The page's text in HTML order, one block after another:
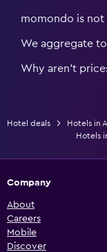
momondo is not
We aggregate
Why aren’t
Hotel deals Hotels in
Hotels
Company
About
Careers
Mobile
Discover